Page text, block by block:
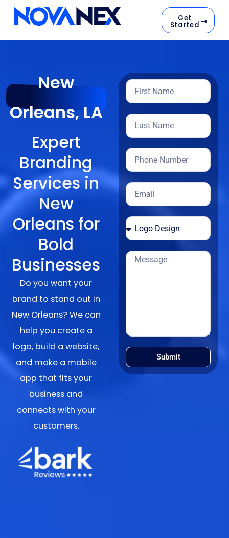
Get
Started
New
Orleans, LA
Expert
Branding
Services in
New
Orleans for
Bold
Businesses
Do you want your
brand to stand out in
New Orleans? We can
help you create a
logo, build a website,
and make a mobile
app that fits your
business and
connects with your
customers.
Submit